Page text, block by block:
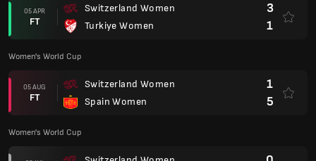
05 APR
FT
Switzerland Women
Turkiye Women
3
1
Women's World Cup
05 AUG
FT
Switzerland Women
Spain Women
1
5
Women's World Cup